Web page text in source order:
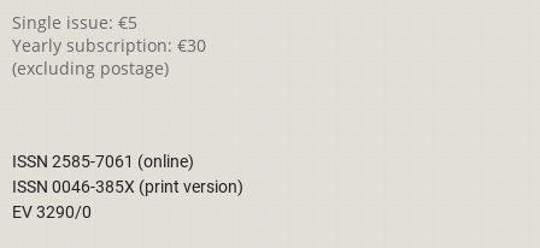
Single issue: €5
Yearly subscription: €30
(excluding postage)
ISSN 2585-7061 (online)
ISSN 0046-385X (print version)
EV 3290/0